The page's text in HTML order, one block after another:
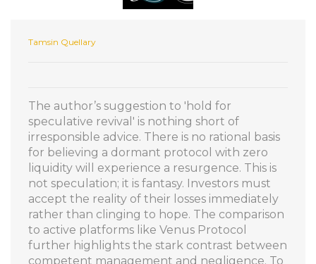
Tamsin Quellary
The author’s suggestion to 'hold for
speculative revival' is nothing short of
irresponsible advice. There is no rational basis
for believing a dormant protocol with zero
liquidity will experience a resurgence. This is
not speculation; it is fantasy. Investors must
accept the reality of their losses immediately
rather than clinging to hope. The comparison
to active platforms like Venus Protocol
further highlights the stark contrast between
competent management and negligence. To